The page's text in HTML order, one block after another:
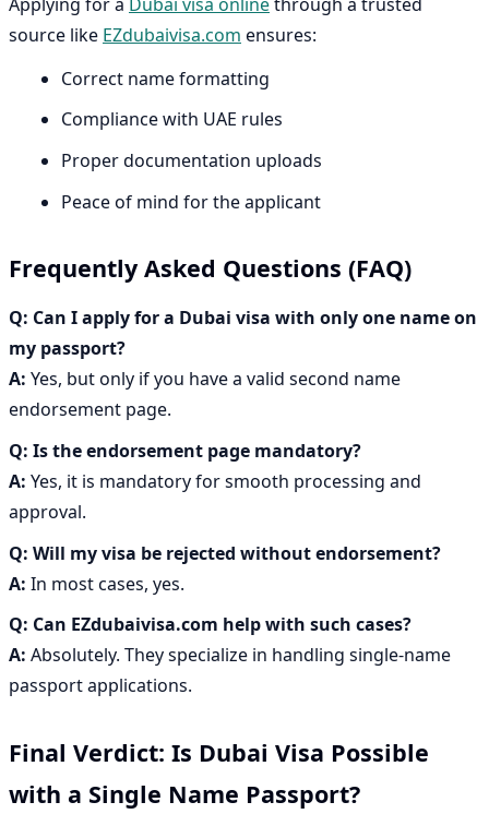
source like EZdubaivisa.com ensures:
Correct name formatting
Compliance with UAE rules
Proper documentation uploads
Peace of mind for the applicant
Frequently Asked Questions (FAQ)
Q: Can I apply for a Dubai visa with only one name on
my passport?
A: Yes, but only if you have a valid second name
endorsement page.
Q: Is the endorsement page mandatory?
A: Yes, it is mandatory for smooth processing and
approval.
Q: Will my visa be rejected without endorsement?
A: In most cases, yes.
Q: Can EZdubaivisa.com help with such cases?
A: Absolutely. They specialize in handling single-name
passport applications.
Final Verdict: Is Dubai Visa Possible
with a Single Name Passport?